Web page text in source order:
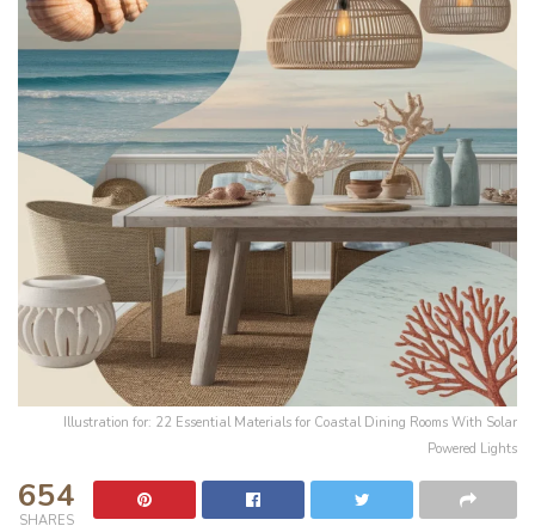
Illustration for: 22 Essential Materials for Coastal Dining Rooms With Solar
Powered Lights
654
SHARES